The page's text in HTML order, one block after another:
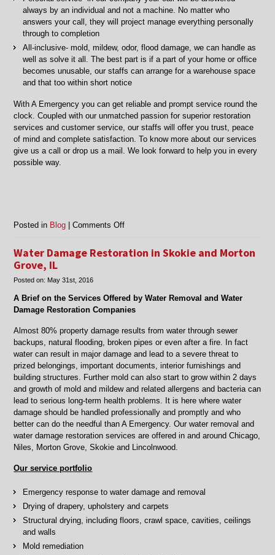
always by an individual and not a machine. No matter who
answers your call, they will project manage everything personally
through to completion
All-inclusive- mold, mildew, odor, flood damage, we can handle as
well as solve it all. The best part is if a part of your home or office
becomes unusable, our staffs can arrange for a warehouse space
and that too within short notice
With A Emergency you can get reliable and prompt service round the
clock. Coupled with our unmatched passion for superior restoration
services and customer service, our staffs will offer you trust, peace
of mind and complete satisfaction. To know more about our services
give us a call or drop us a mail. We look forward to help you in every
possible way.
Posted in Blog |Comments Offon
restoration
in
and
Chicago,
Water Damage Restoration in Skokie and Morton
Grove, IL
Posted on: May 31st, 2016
A Brief on the Services Offered by Water Removal and Water
Damage Restoration Companies
Almost 80% property damage results from water through sewer
backups, natural flooding, broken pipes or even after a fire. In fact
water can result in major damage and lead to a severe threat to
prized belongings, important documents, interior furnishings and
building structures. Further mold can also start to grow within 2 days
and growth of mold and mildew and related allergens and bacteria can
lead to serious long-term health problems. It is here where water
damage should be handled professionally and promptly and who
better can do the needful than A Emergency. Our water removal and
water damage restoration services are offered in and around Chicago,
Niles, Morton Grove, Skokie and Lincolnwood.
Our service portfolio
Emergency response to water damage and removal
Drying of drapery, upholstery and carpets
Structural drying, including floors, crawl space, cavities, ceilings
and walls
Mold remediation